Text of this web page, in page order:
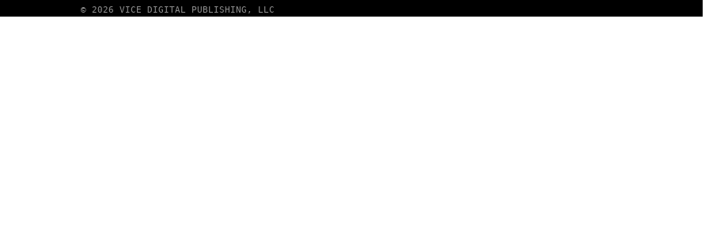
© 2026 VICE DIGITAL PUBLISHING, LLC